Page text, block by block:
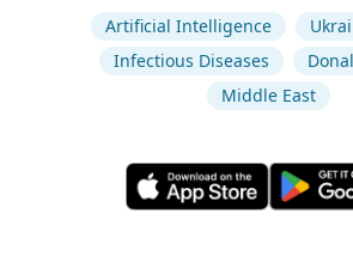
Artificial Intelligence
Infectious Diseases
Middle East